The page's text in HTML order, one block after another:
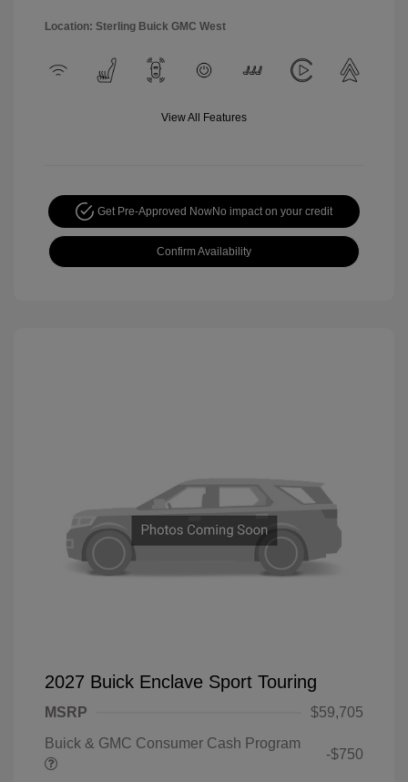
Location: Sterling Buick GMC West
View All Features
Get Pre-Approved NowNo impact on your credit
Confirm Availability
2027 Buick Enclave Sport Touring
MSRP
$59,705
Buick & GMC Consumer Cash Program
-$750